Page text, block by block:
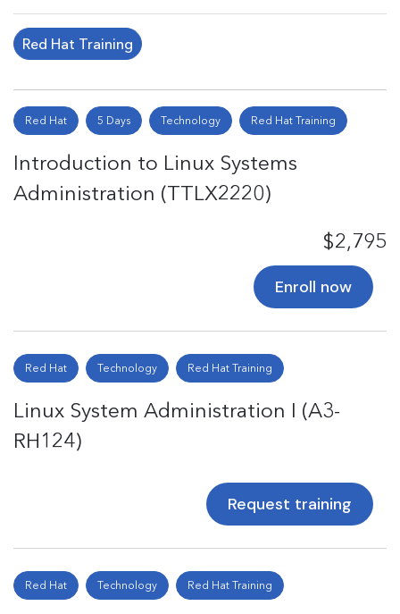
Red Hat Training
Red Hat 5 Days Technology Red Hat Training
Introduction to Linux Systems
Administration (TTLX2220)
$2,795
Enroll now
Red Hat Technology Red Hat Training
Linux System Administration I (A3-
RH124)
Request training
Red Hat Technology Red Hat Training